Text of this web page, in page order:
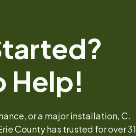
Help!
or a major installation, C.
County has trusted for over 31